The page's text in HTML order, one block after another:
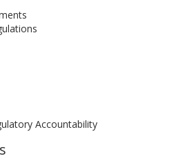
Accountability